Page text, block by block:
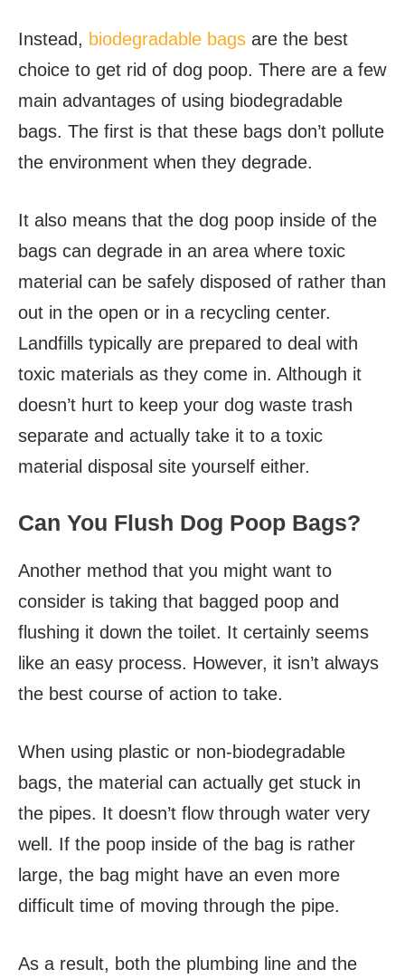
Instead, biodegradable bags are the best
choice to get rid of dog poop. There are a few
main advantages of using biodegradable
bags. The first is that these bags don’t pollute
the environment when they degrade.
It also means that the dog poop inside of the
bags can degrade in an area where toxic
material can be safely disposed of rather than
out in the open or in a recycling center.
Landfills typically are prepared to deal with
toxic materials as they come in. Although it
doesn’t hurt to keep your dog waste trash
separate and actually take it to a toxic
material disposal site yourself either.
Can You Flush Dog Poop Bags?
Another method that you might want to
consider is taking that bagged poop and
flushing it down the toilet. It certainly seems
like an easy process. However, it isn’t always
the best course of action to take.
When using plastic or non-biodegradable
bags, the material can actually get stuck in
the pipes. It doesn’t flow through water very
well. If the poop inside of the bag is rather
large, the bag might have an even more
difficult time of moving through the pipe.
As a result, both the plumbing line and the